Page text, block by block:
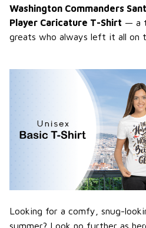
Washington Commanders
Player Caricature T-Shirt — a
greats who always left it all on
Looking for a comfy, snug-
summer? Look no further as